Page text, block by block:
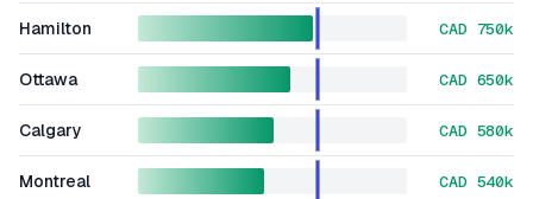
Hamilton CAD 750k
Ottawa CAD 650k
Calgary CAD 580k
Montreal CAD 540k